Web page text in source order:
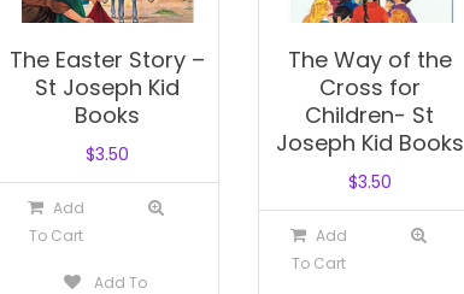
The Easter Story –
St Joseph Kid
Books
$3.50
Add
To Cart
Add To
The Way of the
Cross for
Children- St
Joseph Kid Books
$3.50
Add
To Cart